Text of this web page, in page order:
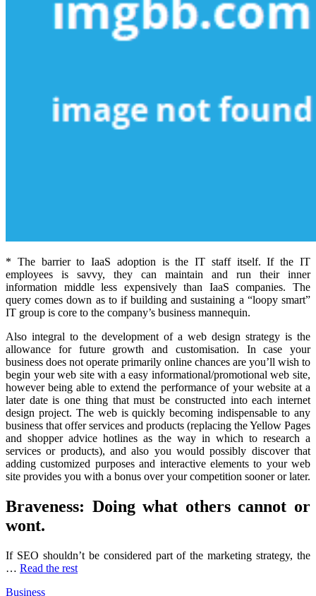
* The barrier to IaaS adoption is the IT staff itself. If the IT
employees is savvy, they can maintain and run their inner
information middle less expensively than IaaS companies. The
query comes down as to if building and sustaining a “loopy smart”
IT group is core to the company’s business mannequin.
Also integral to the development of a web design strategy is the
allowance for future growth and customisation. In case your
business does not operate primarily online chances are you’ll wish to
begin your web site with a easy informational/promotional web site,
however being able to extend the performance of your website at a
later date is one thing that must be constructed into each internet
design project. The web is quickly becoming indispensable to any
business that offer services and products (replacing the Yellow Pages
and shopper advice hotlines as the way in which to research a
services or products), and also you would possibly discover that
adding customized purposes and interactive elements to your web
site provides you with a bonus over your competition sooner or later.
Braveness: Doing what others cannot or
wont.
If SEO shouldn’t be considered part of the marketing strategy, the
… Read the rest
Business